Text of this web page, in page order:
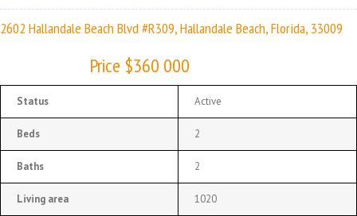
2602 Hallandale Beach Blvd #R309, Hallandale Beach, Florida, 33009
Price $360 000
Status Active
Beds 2
Baths 2
Living area 1020